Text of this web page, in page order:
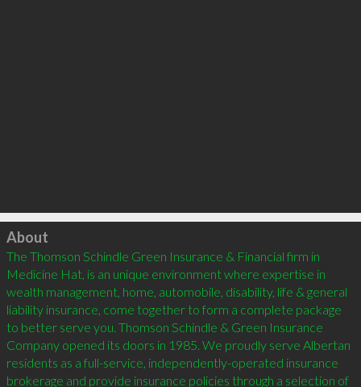
Click to load
About
The Thomson Schindle Green Insurance & Financial firm in
Medicine Hat, is an unique environment where expertise in
wealth management, home, automobile, disability, life & general
liability insurance, come together to form a complete package
to better serve you. Thomson Schindle & Green Insurance
Company opened its doors in 1985. We proudly serve Albertan
residents as a full-service, independently-operated insurance
brokerage and provide insurance policies through a selection of